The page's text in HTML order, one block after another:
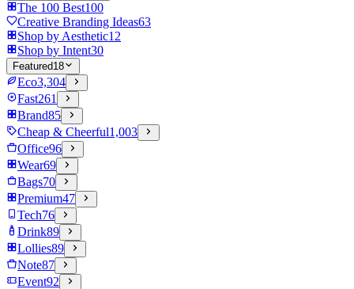
The 100 Best100
Creative Branding Ideas63
Shop by Aesthetic12
Shop by Intent30
Featured18
Eco3,304
Fast261
Brand85
Cheap & Cheerful1,003
Office96
Wear69
Bags70
Premium47
Tech76
Drink89
Lollies89
Note87
Event92